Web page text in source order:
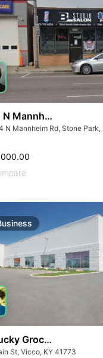
IMAGE
IMAGE
IMAGE
IMAGE
IMAGE
Mannheim Road
N Mannheim Rd, Stone Park,
Grocery- Free
St, Vicco, KY 41773